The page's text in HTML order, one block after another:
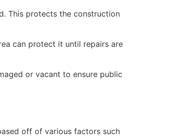
This protects the construction
can protect it until repairs are
or vacant to ensure public
off of various factors such